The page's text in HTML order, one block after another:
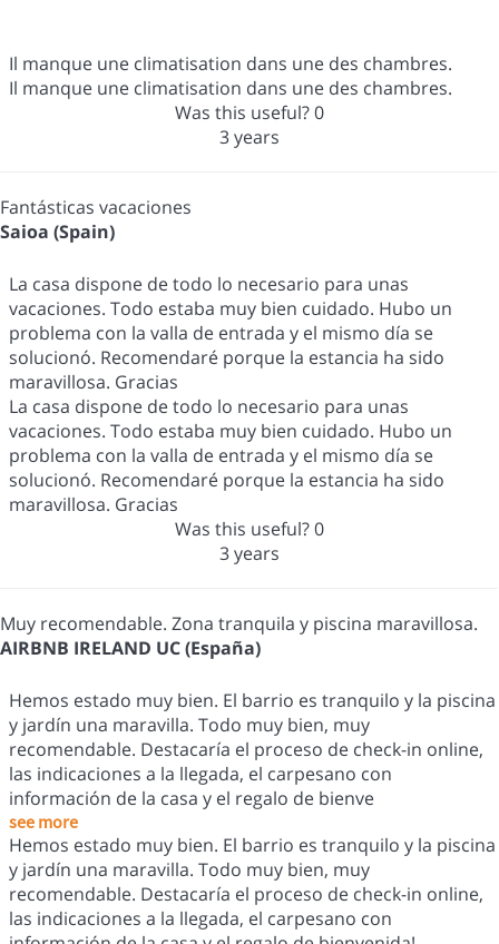
Il manque une climatisation dans une des chambres.
Il manque une climatisation dans une des chambres.
Was this useful?0
3 years
Fantásticas vacaciones
Saioa (Spain)
La casa dispone de todo lo necesario para unas
vacaciones. Todo estaba muy bien cuidado. Hubo un
problema con la valla de entrada y el mismo día se
solucionó. Recomendaré porque la estancia ha sido
maravillosa. Gracias
La casa dispone de todo lo necesario para unas
vacaciones. Todo estaba muy bien cuidado. Hubo un
problema con la valla de entrada y el mismo día se
solucionó. Recomendaré porque la estancia ha sido
maravillosa. Gracias
Was this useful?0
3 years
Muy recomendable. Zona tranquila y piscina maravillosa.
AIRBNB IRELAND UC (España)
Hemos estado muy bien. El barrio es tranquilo y la piscina
y jardín una maravilla. Todo muy bien, muy
recomendable. Destacaría el proceso de check-in online,
las indicaciones a la llegada, el carpesano con
información de la casa y el regalo de bienve
see more
Hemos estado muy bien. El barrio es tranquilo y la piscina
y jardín una maravilla. Todo muy bien, muy
recomendable. Destacaría el proceso de check-in online,
las indicaciones a la llegada, el carpesano con